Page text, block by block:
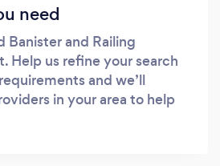
need
Banister and Railing
Help us refine your search
and we’ll
in your area to help